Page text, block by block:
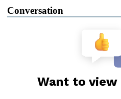
Conversation